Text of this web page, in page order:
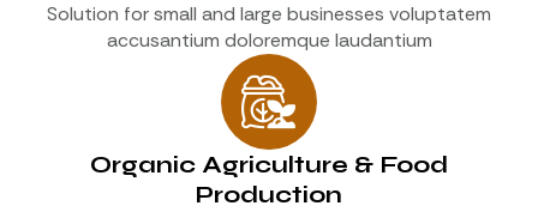
Solution for small and large businesses voluptatem
accusantium doloremque laudantium
Organic Agriculture & Food
Production